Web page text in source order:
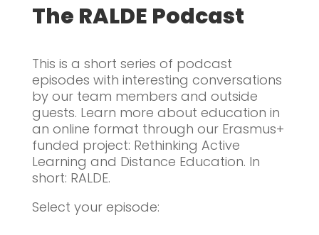
The RALDE Podcast
This is a short series of podcast
episodes with interesting conversations
by our team members and outside
guests. Learn more about education in
an online format through our Erasmus+
funded project: Rethinking Active
Learning and Distance Education. In
short: RALDE.
Select your episode: